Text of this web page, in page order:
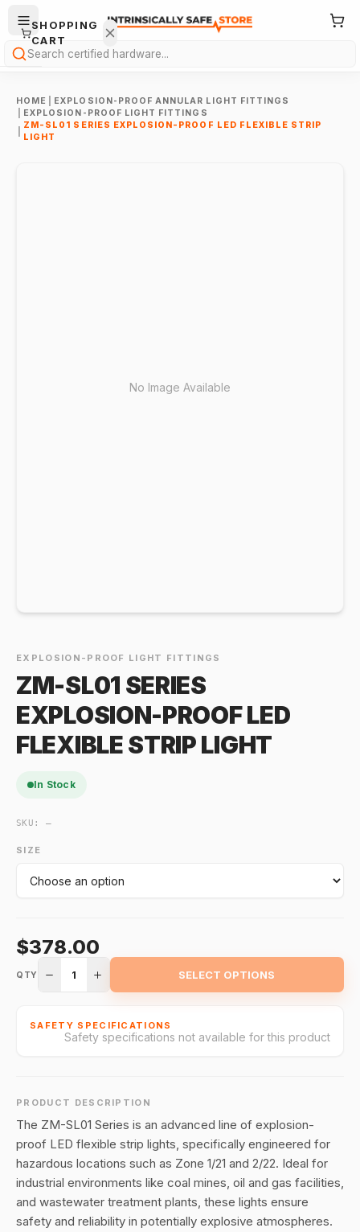
Search
HOME
EXPLOSION-PROOF ANNULAR LIGHT FITTINGS
EXPLOSION-PROOF LIGHT FITTINGS
ZM-SL01 SERIES EXPLOSION-PROOF LED FLEXIBLE STRIP
LIGHT
No Image Available
EXPLOSION-PROOF LIGHT FITTINGS
ZM-SL01 SERIES
EXPLOSION-PROOF LED
FLEXIBLE STRIP LIGHT
In Stock
SKU:—
SIZE
$378.00
QTY 1 SELECT OPTIONS
SAFETY SPECIFICATIONS
Safety specifications not available for this product
PRODUCT DESCRIPTION
The ZM-SL01 Series is an advanced line of explosion-
proof LED flexible strip lights, specifically engineered for
hazardous locations such as Zone 1/21 and 2/22. Ideal for
industrial environments like coal mines, oil and gas facilities,
and wastewater treatment plants, these lights ensure
safety and reliability in potentially explosive atmospheres.
SHOPPING
CART